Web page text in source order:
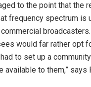
to the point that the
frequency spectrum is
would far rather opt
to set up a
available to them,” says